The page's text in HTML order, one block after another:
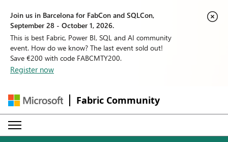
Join us in Barcelona for FabCon and SQLCon,
September 28 - October 1, 2026.
This is best Fabric, Power BI, SQL and AI community
event. How do we know? The last event sold out!
Save €200 with code FABCMTY200.
Register now
Fabric Community